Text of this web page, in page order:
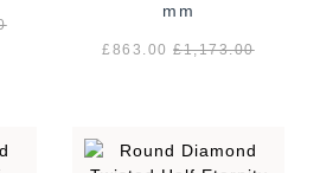
mm
£863.00£1,173.00